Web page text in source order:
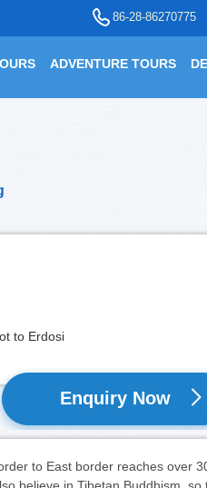
86-28-86270775
ADVENTURE TOURS
to Erdosi
Enquiry Now
to East border reaches over